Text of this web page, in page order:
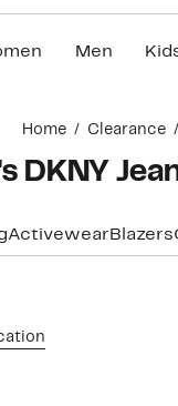
Men
Home Clearance
DKNY
Activewear Blazers